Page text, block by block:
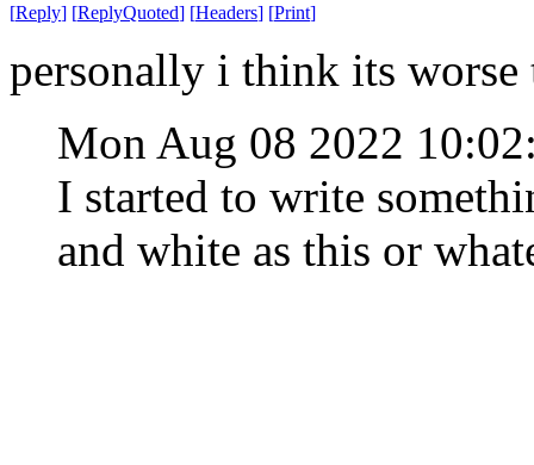
[Reply] [ReplyQuoted] [Headers] [Print]
personally i think its
Mon Aug 08 2022
I started to write
and white as this or